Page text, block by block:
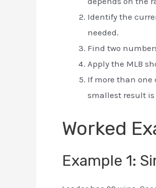
Identify the
needed.
Find two
Apply the MLB
If more than
smallest result
Worked
Example 1: